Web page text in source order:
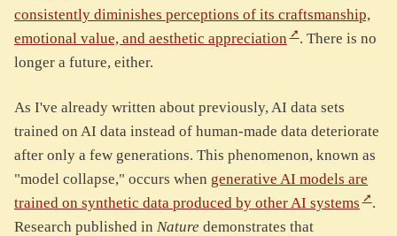
consistently diminishes perceptions of its craftsmanship,
emotional value, and aesthetic appreciation
. There is no
longer a future, either.
As I've already written about previously, AI data sets
trained on AI data instead of human-made data deteriorate
after only a few generations. This phenomenon, known as
"model collapse," occurs when generative AI models are
trained on synthetic data produced by other AI systems
.
Research published in Nature demonstrates that